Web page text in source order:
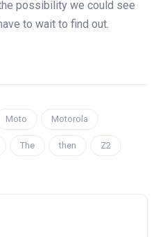
possibility we could see
to wait to find out.
Moto Motorola
The then Z2